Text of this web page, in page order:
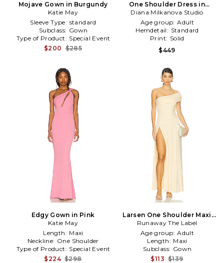
Mojave Gown in Burgundy
Katie May
Sleeve Type: standard
Subclass: Gown
Type of Product: Special Event
$200 $285
One Shoulder Dress in
Brown
Diana Milkanova Studio
Age group: Adult
Hemdetail: Standard
Print: Solid
$449
Edgy Gown in Pink
Katie May
Length: Maxi
Neckline: One Shoulder
Type of Product: Special Event
$224 $298
Larsen One Shoulder Maxi
Dress in Lemon
Runaway The Label
Age group: Adult
Length: Maxi
Subclass: Gown
$113 $139